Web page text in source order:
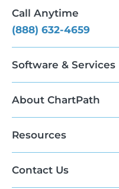
Call Anytime
(888) 632-4659
Software & Services
About ChartPath
Resources
Contact Us